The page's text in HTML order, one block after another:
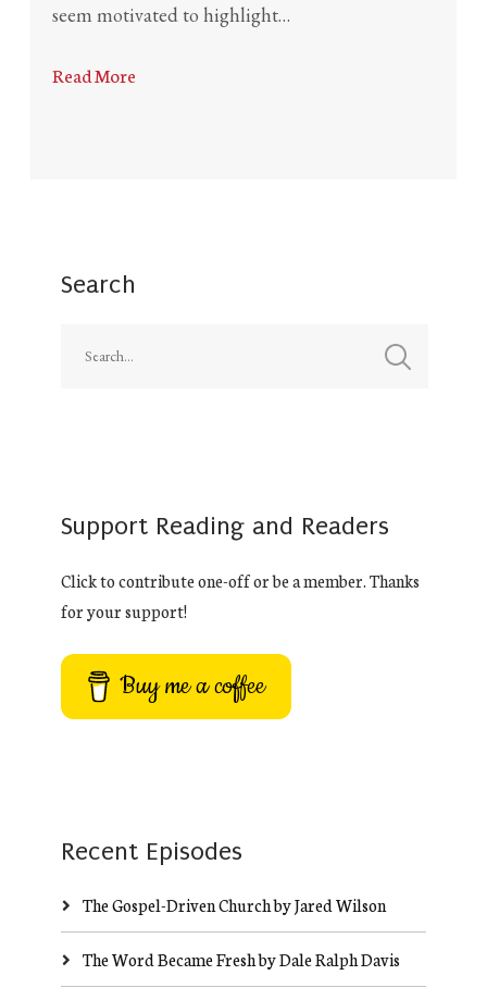
seem motivated to highlight…
Read More
Search
Support Reading and Readers
Click to contribute one-off or be a member. Thanks
for your support!
Buy me a coffee
Recent Episodes
The Gospel-Driven Church by Jared Wilson
The Word Became Fresh by Dale Ralph Davis